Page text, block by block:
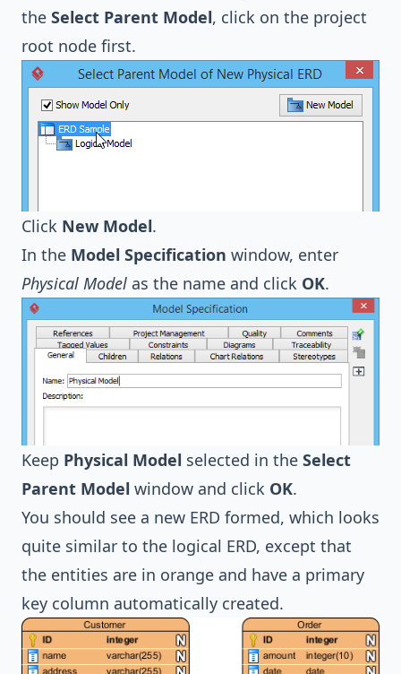
the Select Parent Model, click on the project
root node first.
Click New Model.
In the Model Specification window, enter
Physical Model as the name and click OK.
Keep Physical Model selected in the Select
Parent Model window and click OK.
You should see a new ERD formed, which looks
quite similar to the logical ERD, except that
the entities are in orange and have a primary
key column automatically created.